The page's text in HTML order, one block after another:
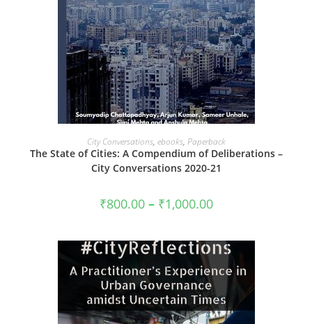
VIEW PRODUCTS
City Conversations, ebooks, Paperback
The State of Cities: A Compendium of Deliberations –
City Conversations 2020-21
₹800.00 – ₹1,000.00Price
range:
₹1,000.00